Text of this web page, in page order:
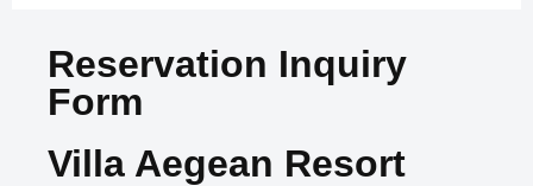
Reservation Inquiry
Form
Villa Aegean Resort